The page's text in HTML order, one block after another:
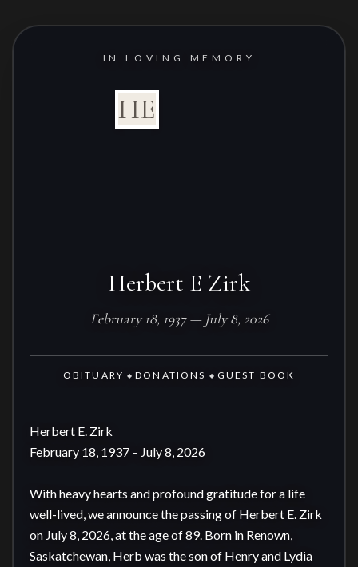
IN LOVING MEMORY
HE
Herbert E Zirk
February 18, 1937 — July 8, 2026
OBITUARY ◆ DONATIONS ◆ GUEST BOOK
Herbert E. Zirk
February 18, 1937 – July 8, 2026
With heavy hearts and profound gratitude for a life
well-lived, we announce the passing of Herbert E. Zirk
on July 8, 2026, at the age of 89. Born in Renown,
Saskatchewan, Herb was the son of Henry and Lydia